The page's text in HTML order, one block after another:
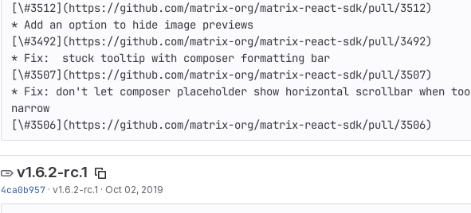
[\#3512](https://github.com/matrix-org/matrix-react-sdk/pull/3512)
* Add an option to hide image previews
[\#3492](https://github.com/matrix-org/matrix-react-sdk/pull/3492)
* Fix:  stuck tooltip with composer formatting bar
[\#3507](https://github.com/matrix-org/matrix-react-sdk/pull/3507)
* Fix: don't let composer placeholder show horizontal scrollbar when too
narrow
[\#3506](https://github.com/matrix-org/matrix-react-sdk/pull/3506)
v1.6.2-rc.1
4ca0b957 · v1.6.2-rc.1 · Oct 02, 2019